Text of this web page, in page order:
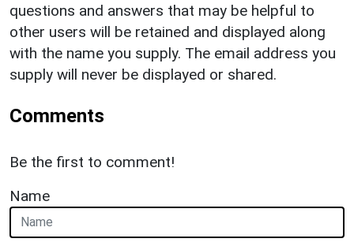
questions and answers that may be helpful to
other users will be retained and displayed along
with the name you supply. The email address you
supply will never be displayed or shared.
Comments
Be the first to comment!
Name